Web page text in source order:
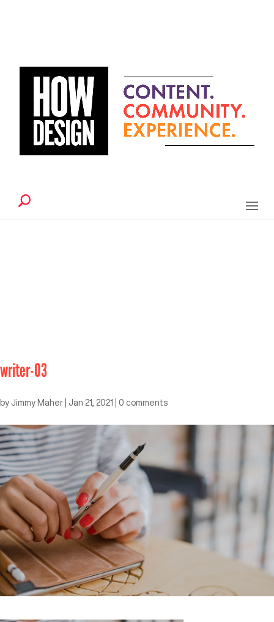
writer-03
by Jimmy Maher Jan 21, 2021 0 comments